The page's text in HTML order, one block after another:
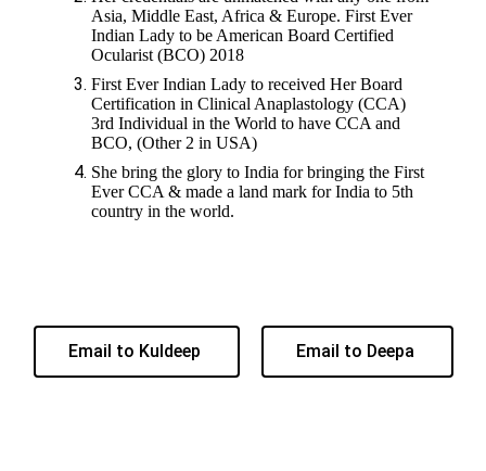
Asia, Middle East, Africa & Europe. First Ever
Indian Lady to be American Board Certified
Ocularist (BCO) 2018
First Ever Indian Lady to received Her Board
Certification in Clinical Anaplastology (CCA)
3rd Individual in the World to have CCA and
BCO, (Other 2 in USA)
She bring the glory to India for bringing the First
Ever CCA & made a land mark for India to 5th
country in the world.
Email to Kuldeep Email to Deepa